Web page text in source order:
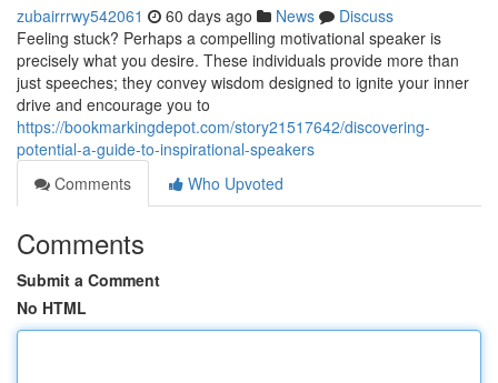
zubairrrwy542061 60 days ago News
Discuss
Feeling stuck? Perhaps a compelling motivational speaker is
precisely what you desire. These individuals provide more than
just speeches; they convey wisdom designed to ignite your inner
drive and encourage you to
https://bookmarkingdepot.com/story21517642/discovering-
potential-a-guide-to-inspirational-speakers
Comments
Who Upvoted
Comments
Submit a Comment
No HTML